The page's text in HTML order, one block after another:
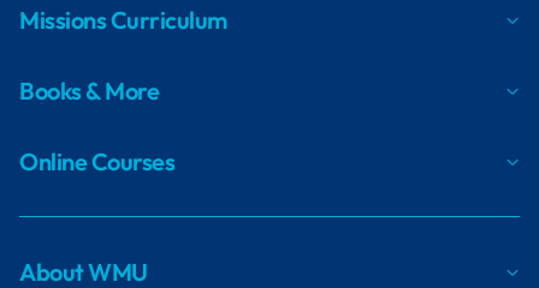
Missions Curriculum
Books & More
Online Courses
About WMU